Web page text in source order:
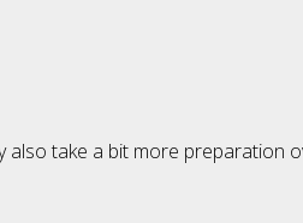
also take a bit more preparation